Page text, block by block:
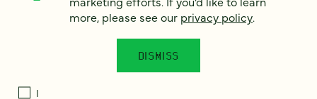
We take your privacy seriously. We do not sell or share your
data. We use it to enhance your experience with our site and
to analyze the performance of our marketing efforts. To learn
I
more, please see our privacy policy.
DISMISS